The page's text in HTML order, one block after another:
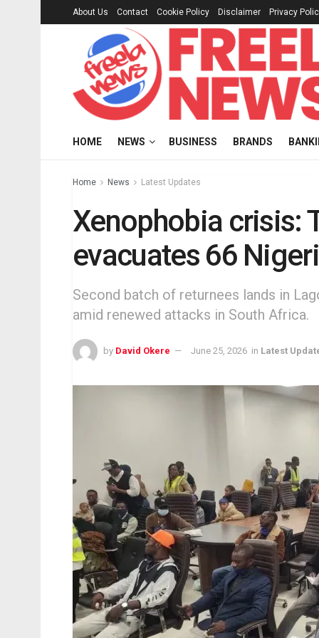
About Us Contact Cookie Policy Disclaimer Privacy
HOME NEWS BUSINESS BRANDS
Home News Latest Updates
Xenophobia crisis:
evacuates 66
Second batch of returnees lands in
amid renewed attacks in South Africa.
by David Okere June 25, 2026 in Latest